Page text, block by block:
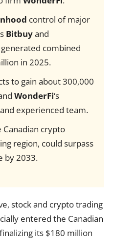
control of major
Bitbuyand
combined
in 2025.
to gain about 300,000
WonderFi‘s
experienced team.
crypto
region, could surpass
by 2033.
stock and crypto trading
entered the Canadian
its $180 million